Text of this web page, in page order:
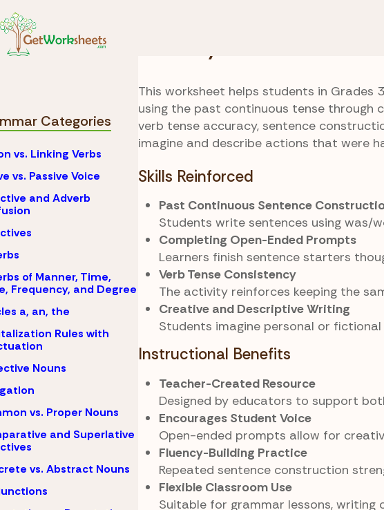
Categories
vs. Linking Verbs
vs. Passive Voice
and Adverb
of Manner, Time,
Frequency, and Degree
a, an, the
Rules with
Nouns
vs. Proper Nouns
and Superlative
vs. Abstract Nouns
This worksheet helps students in
using the past continuous tense through
verb tense accuracy, sentence
imagine and describe actions that were
Skills Reinforced
Past Continuous Sentence
Students write sentences using was/
Completing Open-Ended Prompts
Learners finish sentence starters
Verb Tense Consistency
The activity reinforces keeping the
Creative and Descriptive Writing
Students imagine personal or
Instructional Benefits
Teacher-Created Resource
Designed by educators to support
Encourages Student Voice
Open-ended prompts allow for
Fluency-Building Practice
Repeated sentence construction
Flexible Classroom Use
Suitable for grammar lessons, writing